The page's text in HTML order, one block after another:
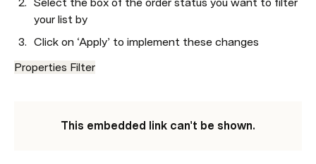
your list by
Click on ‘Apply’ to implement these changes
Properties Filter
This embedded link can't be shown.